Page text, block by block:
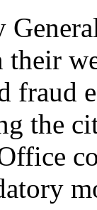
fraud
the